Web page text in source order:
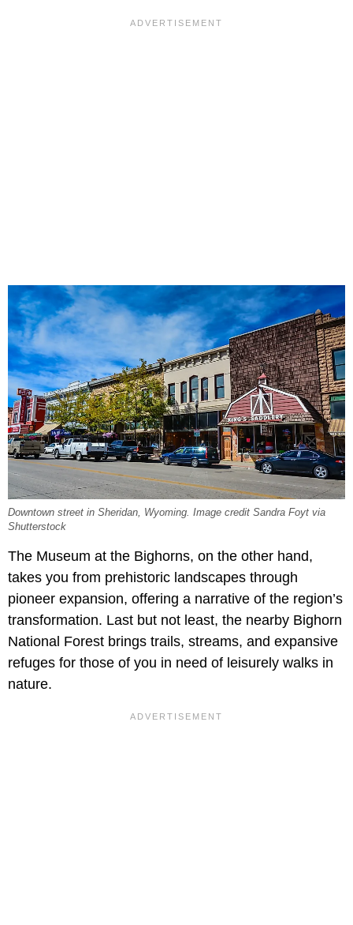
Downtown street in Sheridan, Wyoming. Image credit Sandra Foyt via
Shutterstock
The Museum at the Bighorns, on the other hand,
takes you from prehistoric landscapes through
pioneer expansion, offering a narrative of the region’s
transformation. Last but not least, the nearby Bighorn
National Forest brings trails, streams, and expansive
refuges for those of you in need of leisurely walks in
nature.